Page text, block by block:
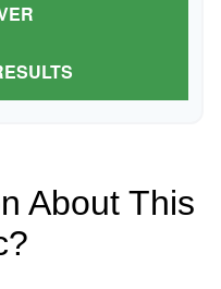
About This